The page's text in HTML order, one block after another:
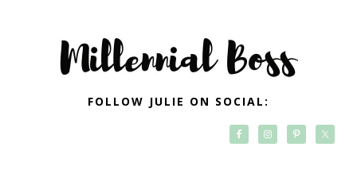
navigation
FOLLOW JULIE ON SOCIAL: